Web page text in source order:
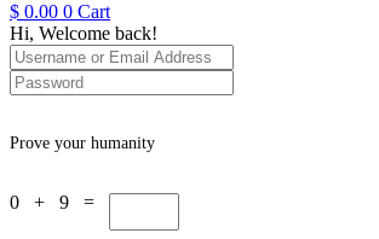
$ 0.00 0 Cart
Hi, Welcome back!
Prove your humanity
0 + 9 =